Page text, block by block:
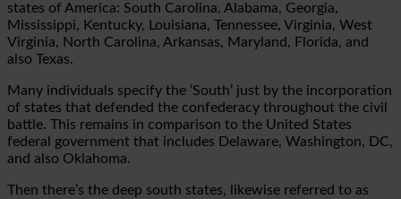
states of America: South Carolina, Alabama, Georgia,
Mississippi, Kentucky, Louisiana, Tennessee, Virginia, West
Virginia, North Carolina, Arkansas, Maryland, Florida, and
also Texas.
Many individuals specify the ‘South’ just by the incorporation
of states that defended the confederacy throughout the civil
battle. This remains in comparison to the United States
federal government that includes Delaware, Washington, DC,
and also Oklahoma.
Then there’s the deep south states, likewise referred to as